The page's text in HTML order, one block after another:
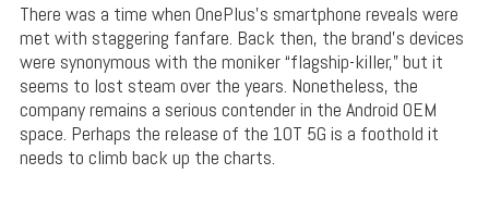
There was a time when OnePlus’s smartphone reveals were
met with staggering fanfare. Back then, the brand’s devices
were synonymous with the moniker “flagship-killer,” but it
seems to lost steam over the years. Nonetheless, the
company remains a serious contender in the Android OEM
space. Perhaps the release of the 10T 5G is a foothold it
needs to climb back up the charts.